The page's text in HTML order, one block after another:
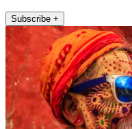
Subscribe +